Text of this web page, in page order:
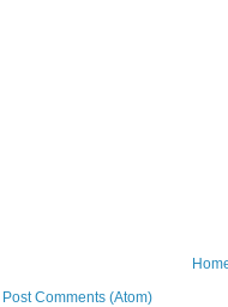
Post Comments (Atom)